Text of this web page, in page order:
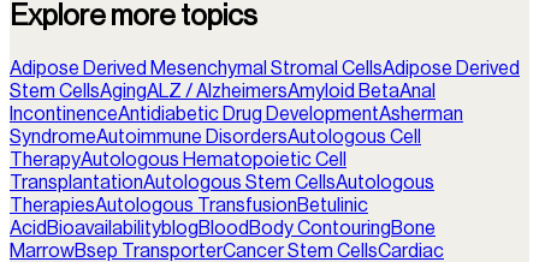
Explore more topics
Adipose Derived Mesenchymal Stromal CellsAdipose Derived
Stem CellsAgingALZ / AlzheimersAmyloid BetaAnal
IncontinenceAntidiabetic Drug DevelopmentAsherman
SyndromeAutoimmune DisordersAutologous Cell
TherapyAutologous Hematopoietic Cell
TransplantationAutologous Stem CellsAutologous
TherapiesAutologous TransfusionBetulinic
Acid BioavailabilityblogBlood Body ContouringBone
MarrowBsep TransporterCancer Stem CellsCardiac